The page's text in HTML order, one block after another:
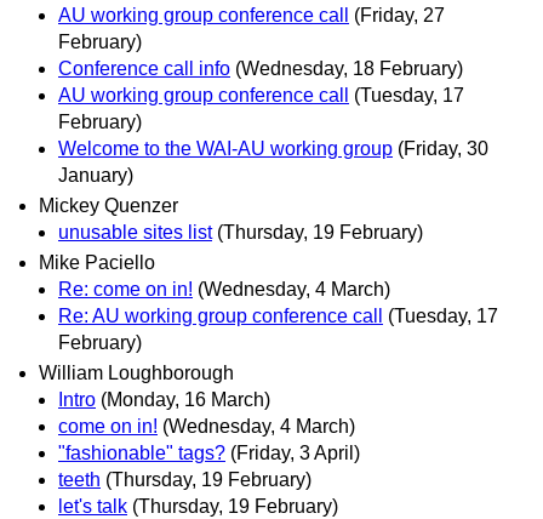
AU working group conference call
(Friday, 27
February)
Conference call info (Wednesday, 18 February)
AU working group conference call
(Tuesday, 17
February)
Welcome to the WAI-AU working group (Friday, 30
January)
Mickey Quenzer
unusable sites list (Thursday, 19 February)
Mike Paciello
Re: come on in! (Wednesday, 4 March)
Re: AU working group conference call
(Tuesday, 17
February)
William Loughborough
Intro (Monday, 16 March)
come on in! (Wednesday, 4 March)
"fashionable" tags? (Friday, 3 April)
teeth (Thursday, 19 February)
let's talk (Thursday, 19 February)